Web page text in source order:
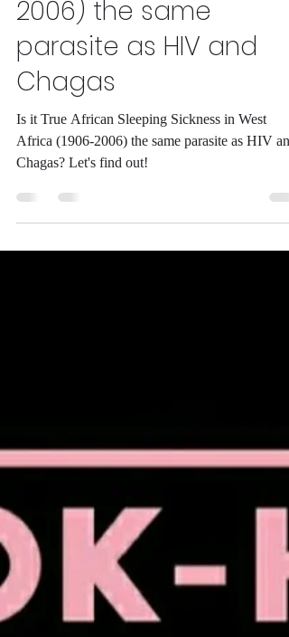
Sleeping Sickness in
West Africa (1906-
2006) the same
parasite as HIV and
Chagas
Is it True African Sleeping Sickness in West